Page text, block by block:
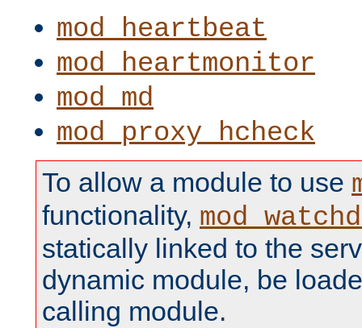
mod_heartbeat
mod_heartmonitor
mod_md
mod_proxy_hcheck
To allow a module to use
functionality,
statically linked to the
dynamic module, be
calling module.